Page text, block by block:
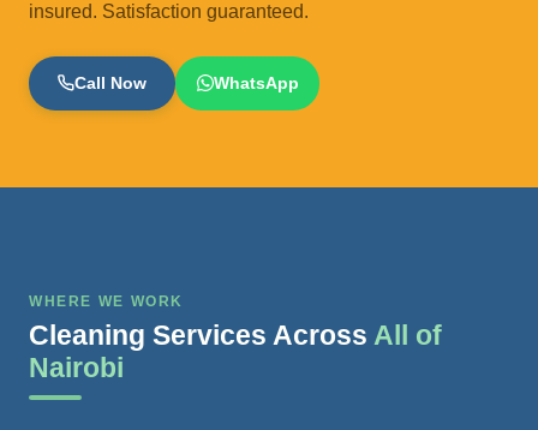
insured. Satisfaction guaranteed.
Call Now WhatsApp
WHERE WE WORK
Cleaning Services Across All of
Nairobi